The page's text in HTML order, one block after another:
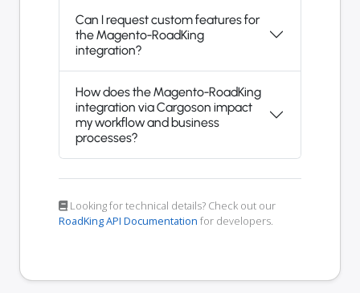
Can I request custom features for
the Magento-RoadKing
integration?
How does the Magento-RoadKing
integration via Cargoson impact
my workflow and business
processes?
Looking for technical details? Check out our
RoadKing API Documentation for developers.